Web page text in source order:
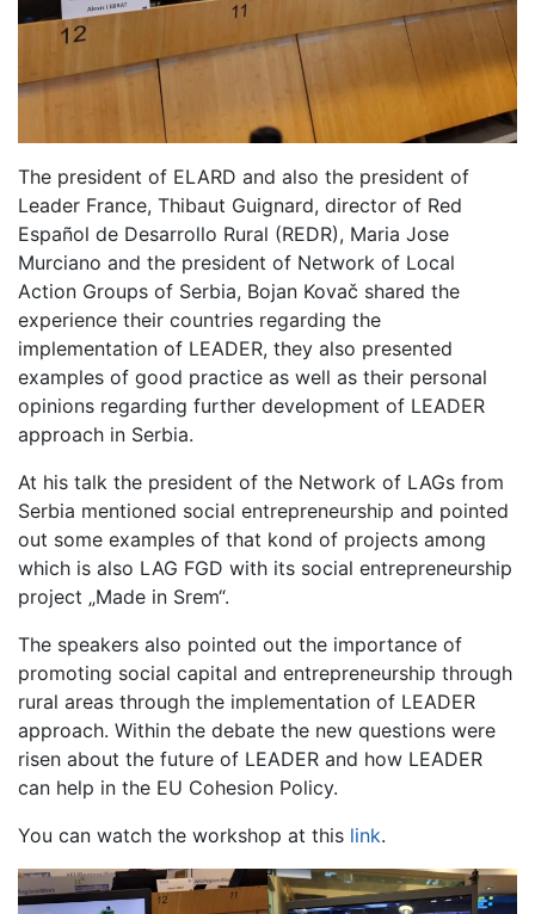
The president of ELARD and also the president of
Leader France, Thibaut Guignard, director of Red
Español de Desarrollo Rural (REDR), Maria Jose
Murciano and the president of Network of Local
Action Groups of Serbia, Bojan Kovač shared the
experience their countries regarding the
implementation of LEADER, they also presented
examples of good practice as well as their personal
opinions regarding further development of LEADER
approach in Serbia.
At his talk the president of the Network of LAGs from
Serbia mentioned social entrepreneurship and pointed
out some examples of that kond of projects among
which is also LAG FGD with its social entrepreneurship
project „Made in Srem“.
The speakers also pointed out the importance of
promoting social capital and entrepreneurship through
rural areas through the implementation of LEADER
approach. Within the debate the new questions were
risen about the future of LEADER and how LEADER
can help in the EU Cohesion Policy.
You can watch the workshop at this link.